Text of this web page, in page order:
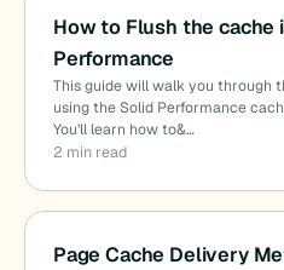
How to Flush the cache
Performance
This guide will walk you through
using the Solid Performance
You’ll learn how to&…
2 min read
Page Cache Delivery